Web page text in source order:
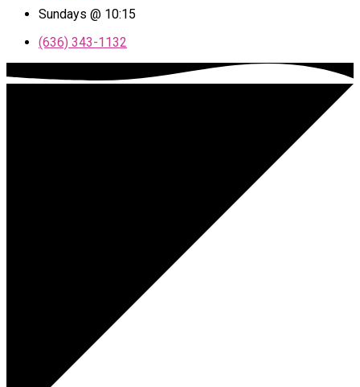
Sundays @ 10:15
(636) 343-1132